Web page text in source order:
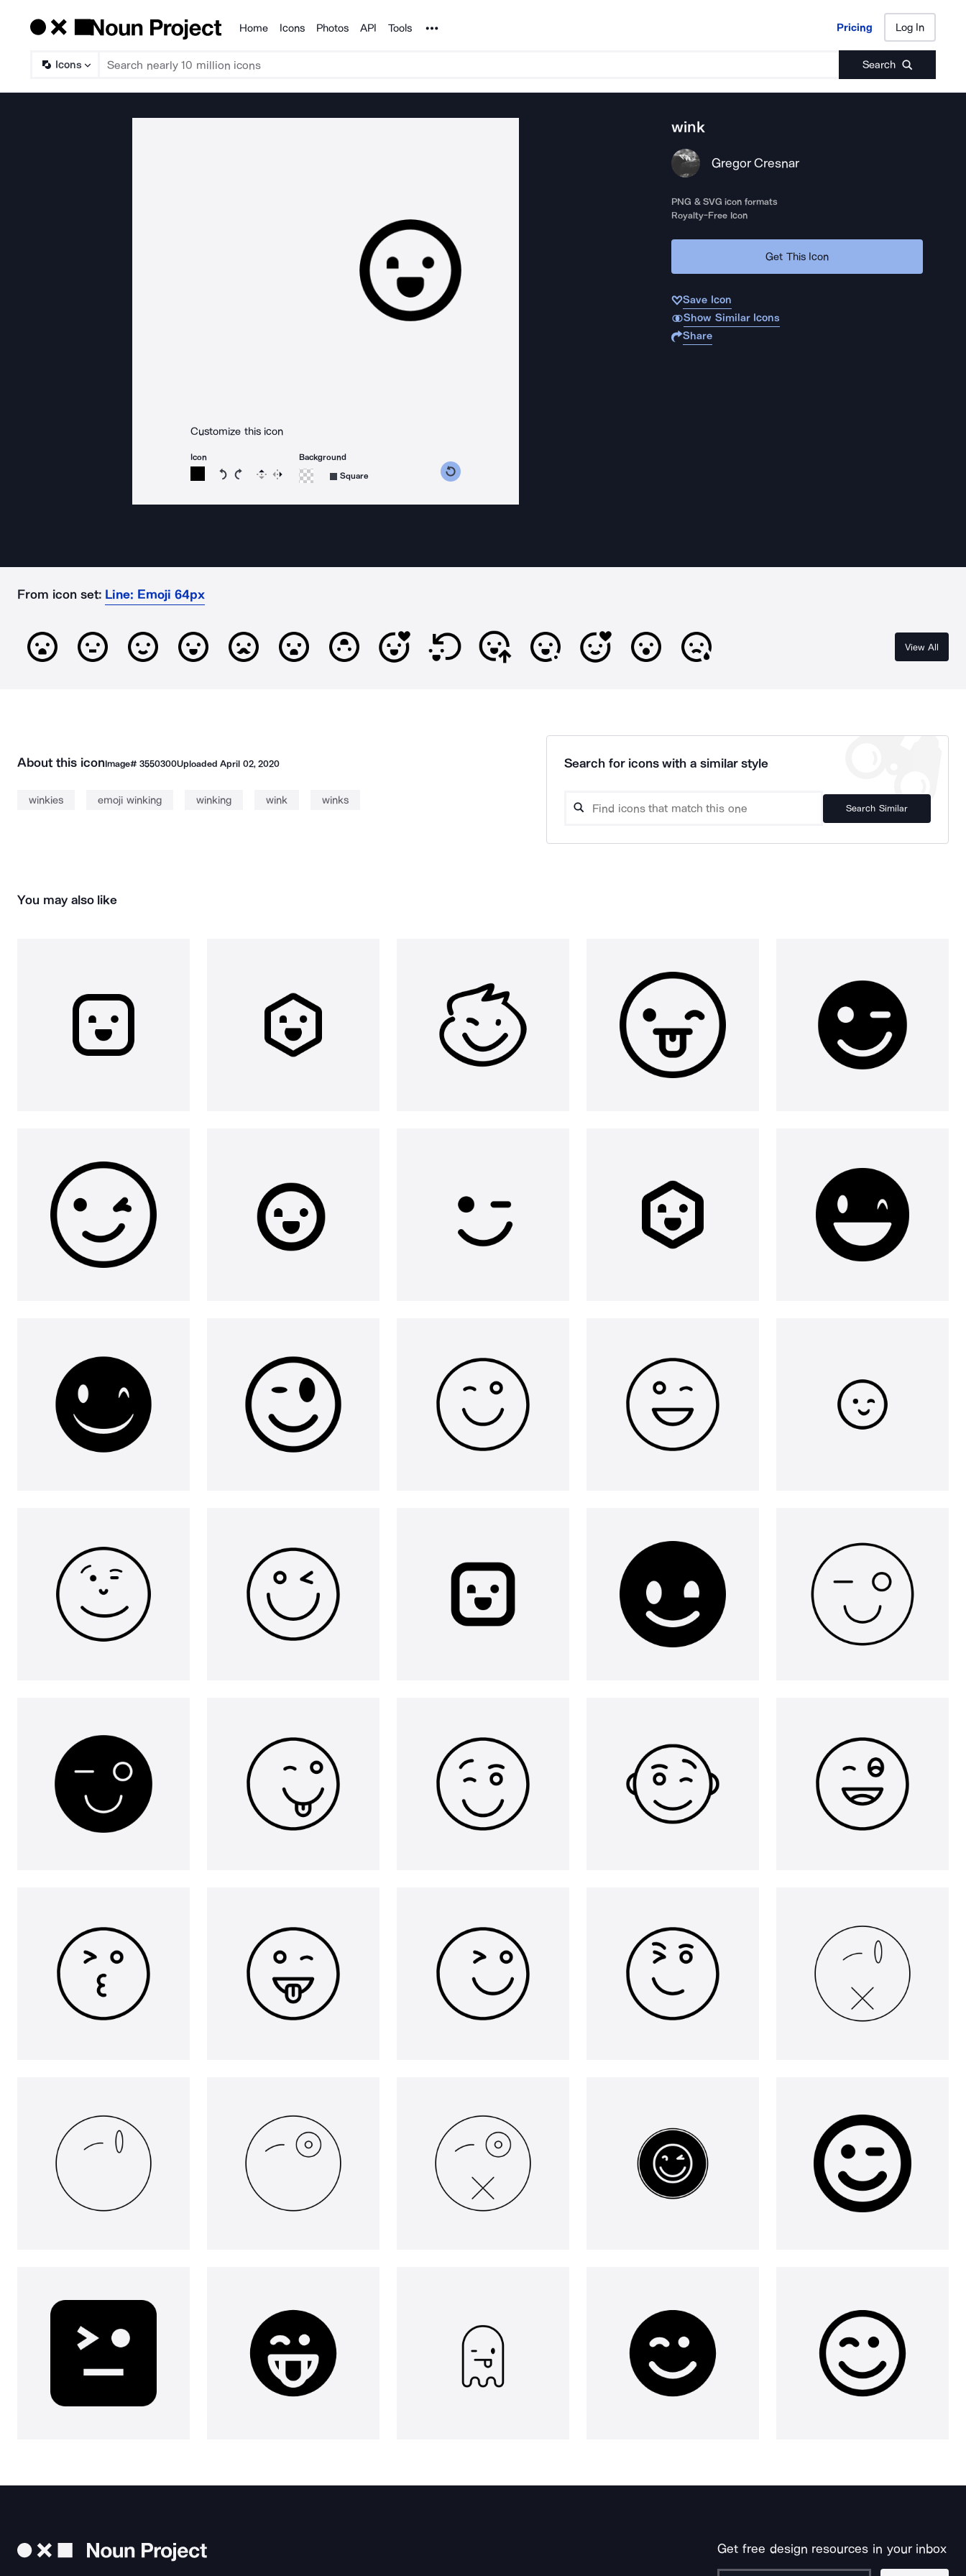
Products
Home Icons Photos API Tools Noun Project Pricing Log In
Icons Search
Pricing Log In
Customize this icon
Icon
Rotate icon 15 degrees counterclockwise
Rotate icon 15 degrees clockwise
Flip Reverse
Background
Square
wink
Gregor Cresnar
PNG & SVG icon formats
Royalty-Free Icon
Get This Icon
Save Icon
Show Similar Icons
Share
From icon set: Line: Emoji 64px
View All
About this iconImage# 3550300UploadedApril 02, 2020
winkies emoji winking winking wink winks
Search for icons with a similar style
Search Similar
You may also like
Get free design resources in your inbox